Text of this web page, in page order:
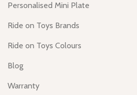
Personalised Mini Plate
Ride on Toys Brands
Ride on Toys Colours
Blog
Warranty